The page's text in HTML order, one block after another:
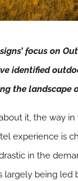
focus on
identified
the landscape
it, the way
experience is
in the
largely being led